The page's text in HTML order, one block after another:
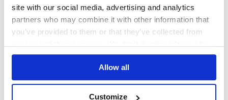
site with our social media, advertising and analytics
partners who may combine it with other information that
you’ve provided to them or that they’ve collected from
Allow all
Customize
browser console for more information).